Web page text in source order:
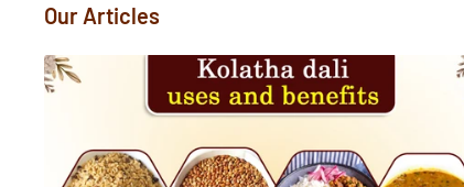
Our Articles